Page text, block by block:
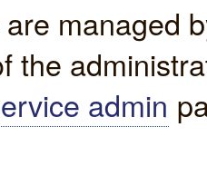
managed
the
admin